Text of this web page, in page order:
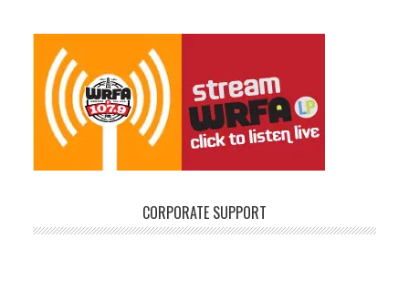
CORPORATE SUPPORT